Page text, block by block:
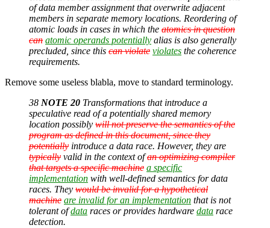
of data member assignment that overwrite adjacent
members in separate memory locations. Reordering of
atomic loads in cases in which the atomics in question
can atomic operands potentially alias is also generally
precluded, since this can violate violates the coherence
requirements.
Remove some useless blabla, move to standard terminology.
38 NOTE 20 Transformations that introduce a
speculative read of a potentially shared memory
location possibly will not preserve the semantics of the
program as defined in this document, since they
potentially introduce a data race. However, they are
typically valid in the context ofan optimizing compiler
that targets a specific machine a specific
implementation with well-defined semantics for data
races. They would be invalid for a hypothetical
machine are invalid for an implementation that is not
tolerant ofdata races or provides hardware data race
detection.